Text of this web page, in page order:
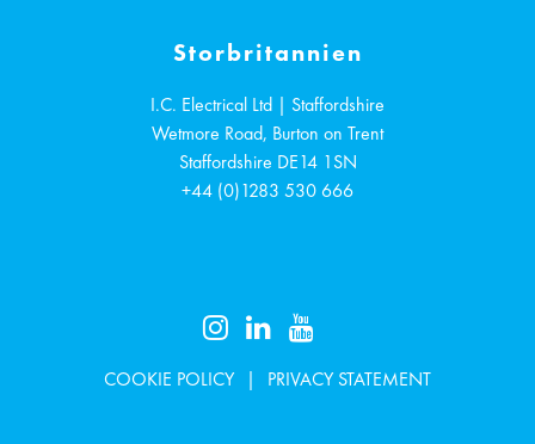
Storbritannien
I.C. Electrical Ltd | Staffordshire
Wetmore Road, Burton on Trent
Staffordshire DE14 1SN
+44 (0)1283 530 666
COOKIE POLICY PRIVACY STATEMENT